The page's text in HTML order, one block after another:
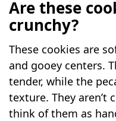
Are these
crunchy?
These cookies are
and gooey centers.
tender, while the
texture. They aren’t
think of them as